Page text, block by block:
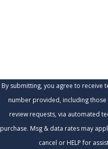
By submitting, you agree to receive
number provided, including
review requests, via automated technology. Consent is
purchase. Msg & data rates may
cancel or HELP for